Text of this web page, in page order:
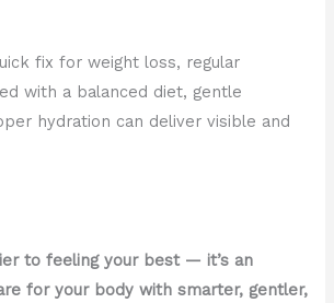
fix for weight loss, regular
with a balanced diet, gentle
hydration can deliver visible and
to feeling your best — it’s an
for your body with smarter, gentler,